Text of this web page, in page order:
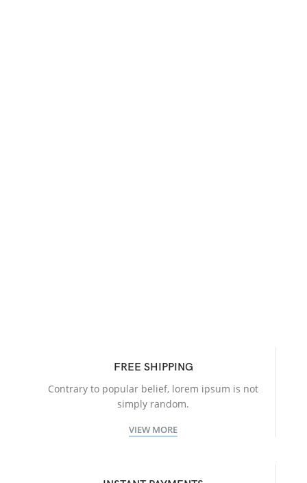
FREE SHIPPING
Contrary to popular belief, lorem ipsum is not
simply random.
VIEW MORE